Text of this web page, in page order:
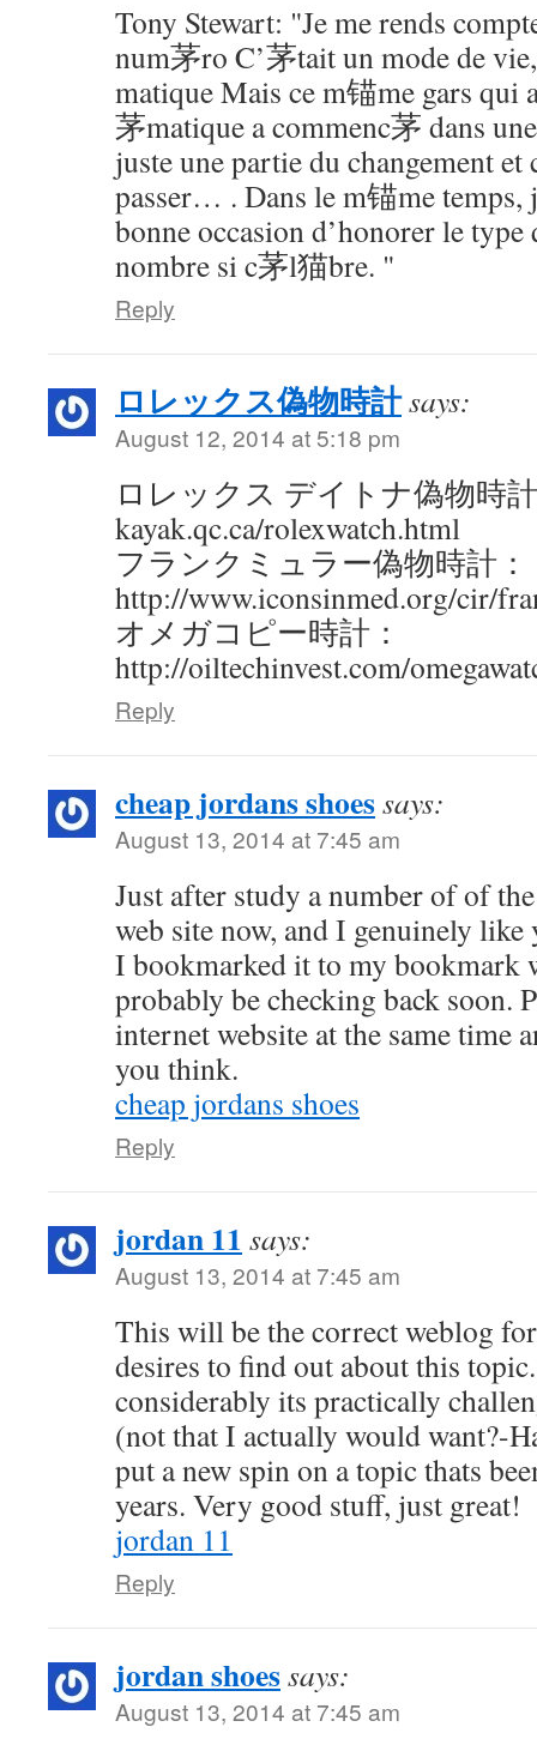
Tony Stewart: "Je me rends
num茅ro C’茅tait un mode de
matique Mais ce m锚me gars qui
茅matique a commenc茅 dans
juste une partie du changement
passer… . Dans le m锚me temps,
bonne occasion d’honorer le
nombre si c茅l猫bre. "
Reply
ロレックス偽物時計says:
August 12, 2014 at 5:18 pm
ロレックス デイトナ偽物時
kayak.qc.ca/rolexwatch.html
フランクミュラー偽物時計：
http://www.iconsinmed.org/cir/
オメガコピー時計：
http://oiltechinvest.com/
Reply
cheap jordans shoessays:
August 13, 2014 at 7:45 am
Just after study a number of of
web site now, and I genuinely
I bookmarked it to my bookmark
probably be checking back soon.
internet website at the same time
you think.
cheap jordans shoes
Reply
jordan 11 says:
August 13, 2014 at 7:45 am
This will be the correct weblog
desires to find out about this
considerably its practically
(not that I actually would want?-
put a new spin on a topic thats
years. Very good stuff, just great!
jordan 11
Reply
jordan shoessays:
August 13, 2014 at 7:45 am